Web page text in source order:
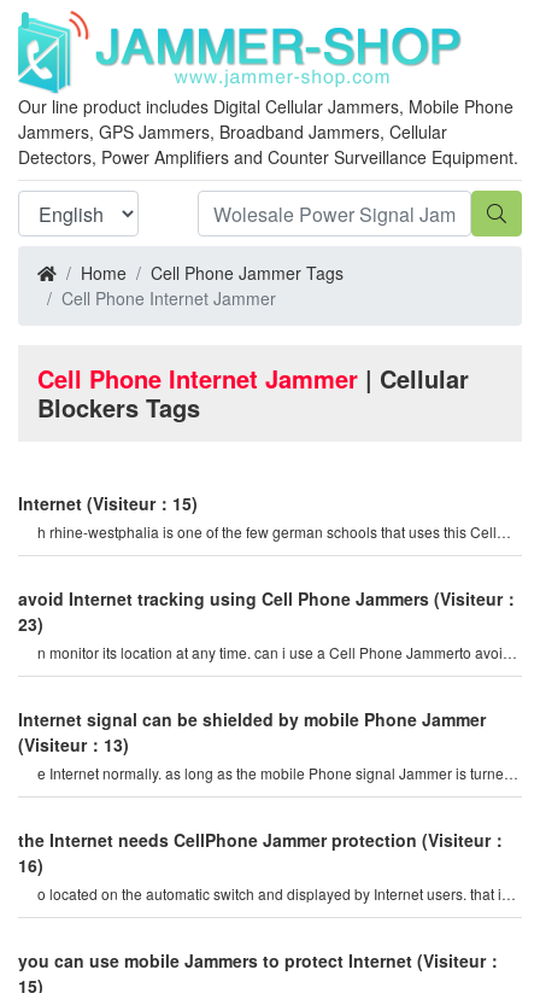
Our line product includes Digital Cellular Jammers, Mobile Phone
Jammers, GPS Jammers, Broadband Jammers, Cellular
Detectors, Power Amplifiers and Counter Surveillance Equipment.
Home
Cell Phone Jammer Tags
Cell Phone Internet Jammer
Cell Phone Internet Jammer | Cellular
Blockers Tags
Internet (Visiteur：15)
h rhine-westphalia is one of the few german schools that uses this Cell
Phone Jammerdevice-publicl
avoid Internet tracking using Cell Phone Jammers (Visiteur：
23)
n monitor its location at any time. can i use a Cell Phone Jammerto avoid
poor surveillance? i want t
Internet signal can be shielded by mobile Phone Jammer
(Visiteur：13)
e Internet normally. as long as the mobile Phone signal Jammer is turned
on in the room, all china mobil
the Internet needs CellPhone Jammer protection (Visiteur：
16)
o located on the automatic switch and displayed by Internet users. that is
Cell Phone Jammer. in this empt
you can use mobile Jammers to protect Internet (Visiteur：
15)